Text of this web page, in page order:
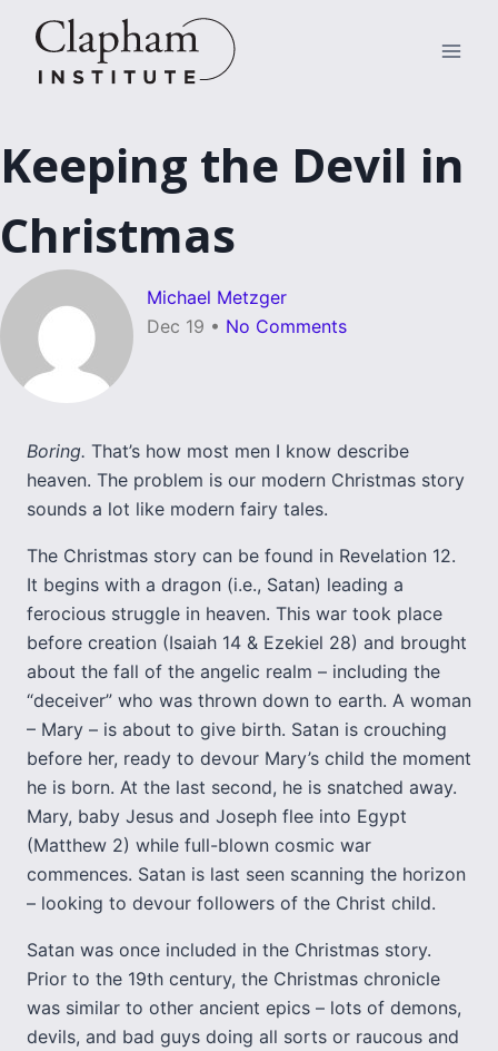
content
Keeping the Devil in
Christmas
Michael Metzger
Dec 19 • No Comments
Boring. That’s how most men I know describe
heaven. The problem is our modern Christmas story
sounds a lot like modern fairy tales.
The Christmas story can be found in Revelation 12.
It begins with a dragon (i.e., Satan) leading a
ferocious struggle in heaven. This war took place
before creation (Isaiah 14 & Ezekiel 28) and brought
about the fall of the angelic realm – including the
“deceiver” who was thrown down to earth. A woman
– Mary – is about to give birth. Satan is crouching
before her, ready to devour Mary’s child the moment
he is born. At the last second, he is snatched away.
Mary, baby Jesus and Joseph flee into Egypt
(Matthew 2) while full-blown cosmic war
commences. Satan is last seen scanning the horizon
– looking to devour followers of the Christ child.
Satan was once included in the Christmas story.
Prior to the 19th century, the Christmas chronicle
was similar to other ancient epics – lots of demons,
devils, and bad guys doing all sorts or raucous and